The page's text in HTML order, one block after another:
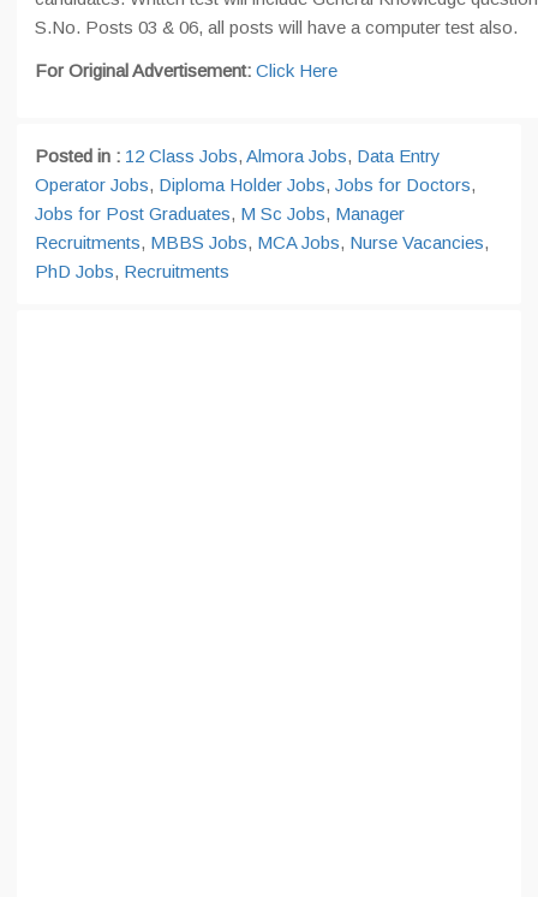
S.No. Posts 03 & 06, all posts will have a computer test also.
For Original Advertisement: Click Here
Posted in : 12 Class Jobs, Almora Jobs, Data Entry
Operator Jobs, Diploma Holder Jobs, Jobs for Doctors,
Jobs for Post Graduates, M Sc Jobs, Manager
Recruitments, MBBS Jobs, MCA Jobs, Nurse Vacancies,
PhD Jobs, Recruitments